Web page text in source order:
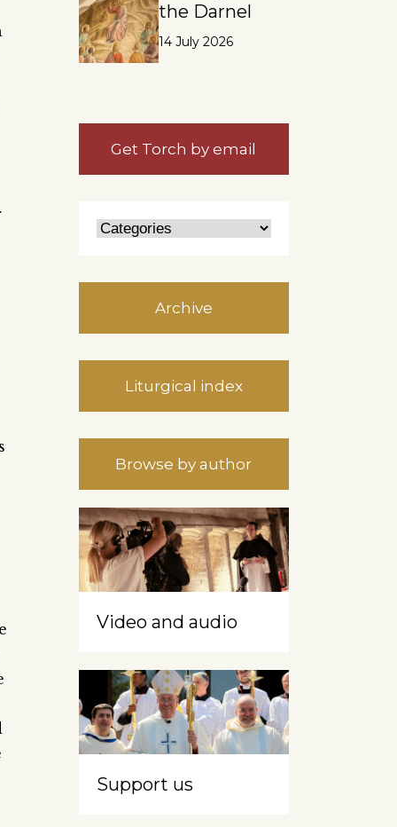
the Darnel
14 July 2026
Get Torch by email
Archive
Liturgical index
Browse by author
Video and audio
Support us